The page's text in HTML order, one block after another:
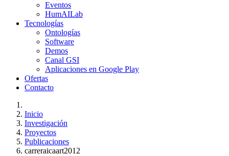
Eventos
HumAILab
Tecnologías
Ontologías
Software
Demos
Canal GSI
Aplicaciones en Google Play
Ofertas
Contacto
Inicio
Investigación
Proyectos
Publicaciones
carreraicaart2012